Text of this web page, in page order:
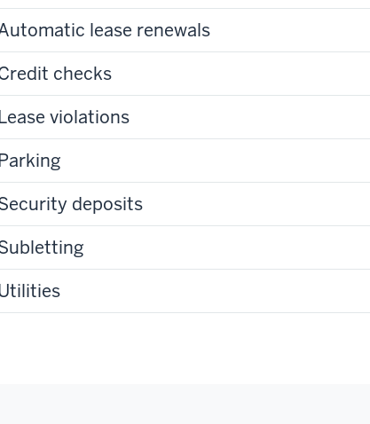
lease renewals
checks
violations
deposits